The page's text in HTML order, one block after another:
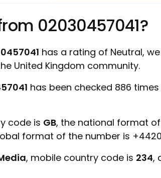
02030457041?
has a rating of Neutral,
United Kingdom community.
has been checked 886
code is GB, the national format
format of the number is
, mobile country code is 234,